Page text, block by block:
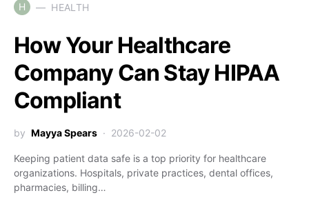
H HEALTH
How Your Healthcare
Company Can Stay HIPAA
Compliant
by Mayya Spears 2026-02-02
Keeping patient data safe is a top priority for healthcare
organizations. Hospitals, private practices, dental offices,
pharmacies, billing…